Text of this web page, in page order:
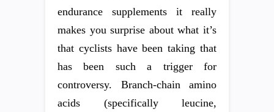
endurance supplements it really
makes you surprise about what it’s
that cyclists have been taking that
has been such a trigger for
controversy. Branch-chain amino
acids (specifically leucine,